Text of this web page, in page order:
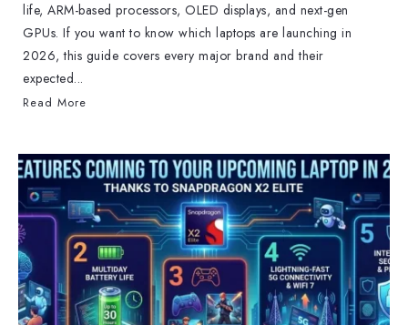
life, ARM-based processors, OLED displays, and next-gen
GPUs. If you want to know which laptops are launching in
2026, this guide covers every major brand and their
expected...
Read More